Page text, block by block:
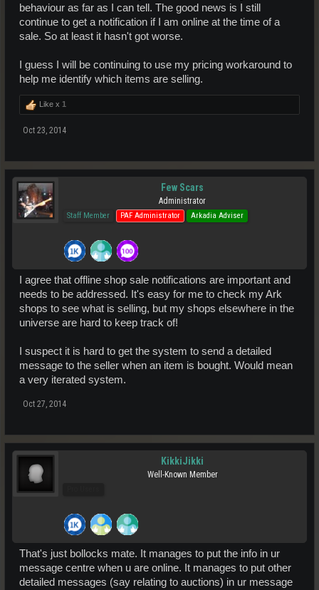
behaviour as far as I can tell. The good news is I still
continue to get a notification if I am online at the time of a
sale. So at least it hasn't got worse.
I guess I will be continuing to use my pricing workaround to
help me identify which items are selling.
Like x 1
Oct 23, 2014
Few Scars
Administrator
Staff Member PAF Administrator Arkadia Adviser
I agree that offline shop sale notifications are important and
needs to be addressed. It's easy for me to check my Ark
shops to see what is selling, but my shops elsewhere in the
universe are hard to keep track of!
I suspect it is hard to get the system to send a detailed
message to the seller when an item is bought. Would mean
a very iterated system.
Oct 27, 2014
KikkiJikki
Well-Known Member
That's just bollocks mate. It manages to put the info in ur
message centre when u are online. It manages to put other
detailed messages (say relating to auctions) in ur message